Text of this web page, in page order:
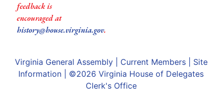
feedback is
encouraged at
history@house.virginia.gov.
Virginia General Assembly| Current Members| Site
Information | ©2026 Virginia House of Delegates
Clerk's Office